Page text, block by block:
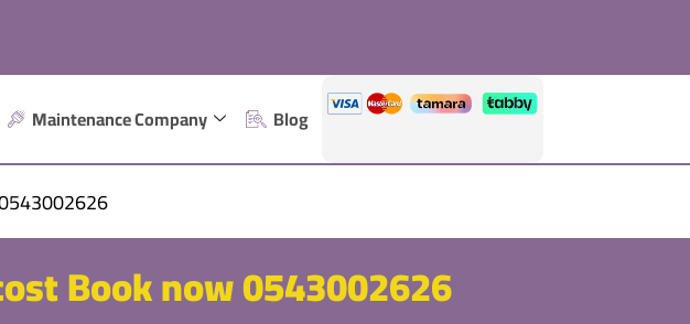
Maintenance Company Blog
Book now 0543002626